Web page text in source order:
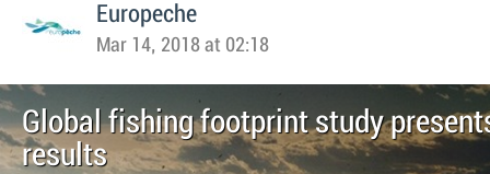
Europeche
Mar 14, 2018 at 02:18
Global fishing footprint study
results